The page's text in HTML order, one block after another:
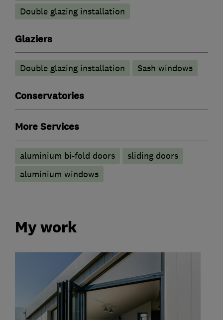
Double glazing installation
Glaziers
Double glazing installation Sash windows
Conservatories
More Services
aluminium bi-fold doors
sliding doors
aluminium windows
My work